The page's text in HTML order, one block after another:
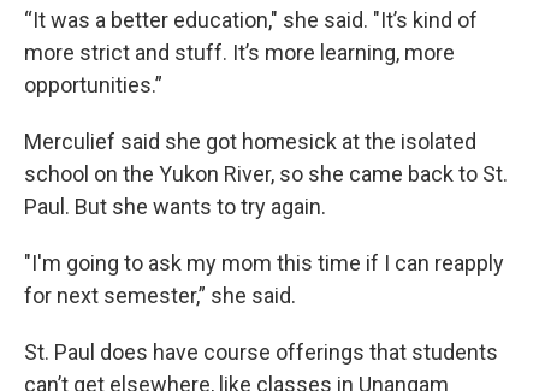
“It was a better education," she said. "It’s kind of
more strict and stuff. It’s more learning, more
opportunities.”
Merculief said she got homesick at the isolated
school on the Yukon River, so she came back to St.
Paul. But she wants to try again.
"I'm going to ask my mom this time if I can reapply
for next semester,” she said.
St. Paul does have course offerings that students
can’t get elsewhere, like classes in Unangam